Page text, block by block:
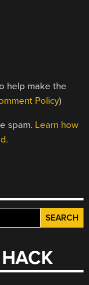
help make the
Policy)
spam. Learn how